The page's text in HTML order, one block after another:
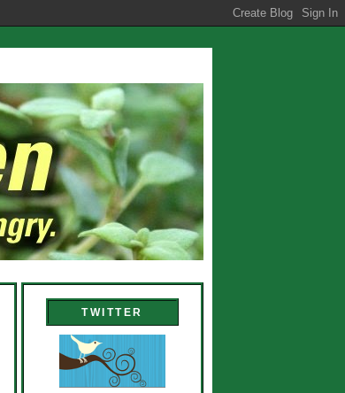
TWITTER